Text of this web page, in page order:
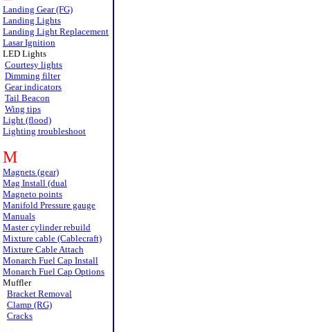
Landing Gear (FG)
Landing Lights
Landing Light Replacement
Lasar Ignition
LED Lights
Courtesy lights
Dimming filter
Gear indicators
Tail Beacon
Wing tips
Light (flood)
Lighting troubleshoot
M
Magnets (gear)
Mag Install (dual
Magneto points
Manifold Pressure gauge
Manuals
Master cylinder rebuild
Mixture cable (Cablecraft)
Mixture Cable Attach
Monarch Fuel Cap Install
Monarch Fuel Cap Options
Muffler
Bracket Removal
Clamp (RG)
Cracks